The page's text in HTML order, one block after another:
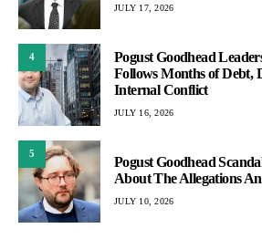
JULY 17, 2026
4
Pogust Goodhead
Follows Months of Debt,
Internal Conflict
JULY 16, 2026
5
Pogust Goodhead
About The Allegations
JULY 10, 2026